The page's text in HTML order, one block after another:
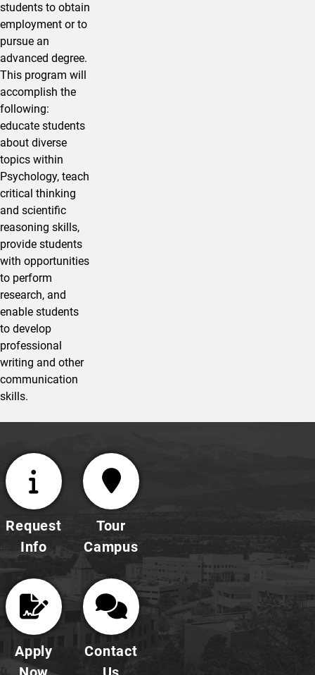
students to obtain
employment or to
pursue an
advanced degree.
This program will
accomplish the
following:
educate students
about diverse
topics within
Psychology, teach
critical thinking
and scientific
reasoning skills,
provide students
with opportunities
to perform
research, and
enable students
to develop
professional
writing and other
communication
skills.
Request
Info
Tour
Campus
Apply
Contact